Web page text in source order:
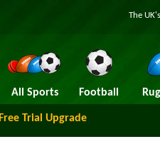
The
All Sports Football
Free Trial Upgrade